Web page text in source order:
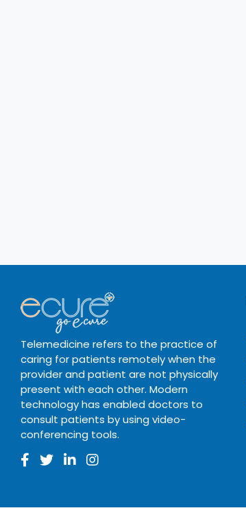
Telemedicine refers to the practice of
caring for patients remotely when the
provider and patient are not physically
present with each other. Modern
technology has enabled doctors to
consult patients by using video-
conferencing tools.